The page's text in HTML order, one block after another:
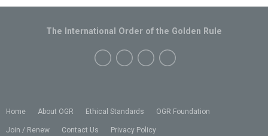
Home About OGR Ethical Standards OGR Foundation
Join / Renew Contact Us Privacy Policy
The International Order of the Golden Rule